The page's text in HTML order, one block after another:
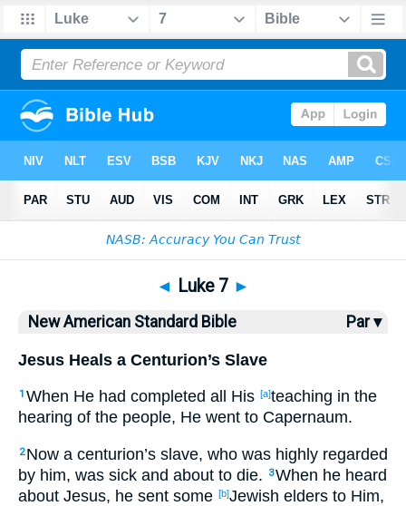
Bible NASB > Luke 7
◄ Luke 7 ►
New American Standard Bible Par ▾
Jesus Heals a Centurion’s Slave
1 When He had completed all His [a]teaching in the
hearing of the people, He went to Capernaum.
2 Now a centurion’s slave, who was highly regarded
by him, was sick and about to die. 3When he heard
about Jesus, he sent some [b]Jewish elders to Him,